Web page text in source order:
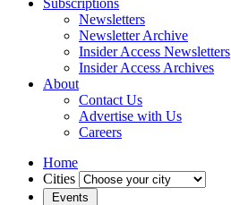
Subscriptions
Newsletters
Newsletter Archive
Insider Access Newsletters
Insider Access Archives
About
Contact Us
Advertise with Us
Careers
Home
Cities
Events